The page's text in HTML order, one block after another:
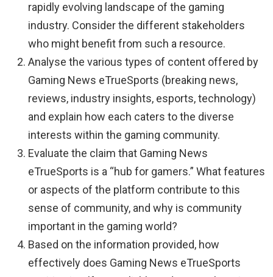
rapidly evolving landscape of the gaming
industry. Consider the different stakeholders
who might benefit from such a resource.
Analyse the various types of content offered by
Gaming News eTrueSports (breaking news,
reviews, industry insights, esports, technology)
and explain how each caters to the diverse
interests within the gaming community.
Evaluate the claim that Gaming News
eTrueSports is a “hub for gamers.” What features
or aspects of the platform contribute to this
sense of community, and why is community
important in the gaming world?
Based on the information provided, how
effectively does Gaming News eTrueSports